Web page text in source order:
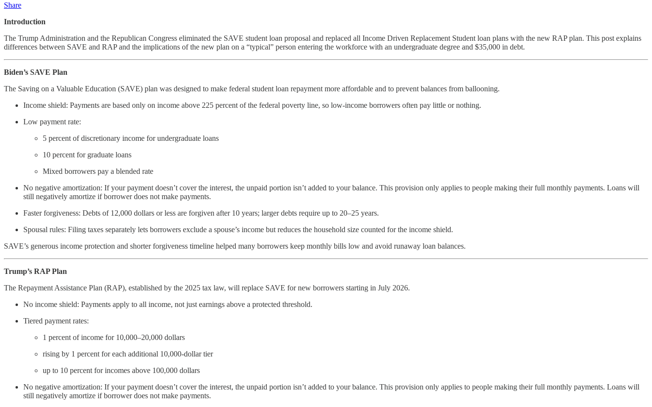
Share
Introduction
The Trump Administration and the Republican Congress eliminated the SAVE student loan proposal and replaced all Income Driven Replacement Student loan plans with the new RAP plan. This post explains
differences between SAVE and RAP and the implications of the new plan on a “typical” person entering the workforce with an undergraduate degree and $35,000 in debt.
Biden’s SAVE Plan
The Saving on a Valuable Education (SAVE) plan was designed to make federal student loan repayment more affordable and to prevent balances from ballooning.
Income shield: Payments are based only on income above 225 percent of the federal poverty line, so low-income borrowers often pay little or nothing.
Low payment rate:
5 percent of discretionary income for undergraduate loans
10 percent for graduate loans
Mixed borrowers pay a blended rate
No negative amortization: If your payment doesn’t cover the interest, the unpaid portion isn’t added to your balance. This provision only applies to people making their full monthly payments. Loans will
still negatively amortize if borrower does not make payments.
Faster forgiveness: Debts of 12,000 dollars or less are forgiven after 10 years; larger debts require up to 20–25 years.
Spousal rules: Filing taxes separately lets borrowers exclude a spouse’s income but reduces the household size counted for the income shield.
SAVE’s generous income protection and shorter forgiveness timeline helped many borrowers keep monthly bills low and avoid runaway loan balances.
Trump’s RAP Plan
The Repayment Assistance Plan (RAP), established by the 2025 tax law, will replace SAVE for new borrowers starting in July 2026.
No income shield: Payments apply to all income, not just earnings above a protected threshold.
Tiered payment rates:
1 percent of income for 10,000–20,000 dollars
rising by 1 percent for each additional 10,000-dollar tier
up to 10 percent for incomes above 100,000 dollars
No negative amortization: If your payment doesn’t cover the interest, the unpaid portion isn’t added to your balance. This provision only applies to people making their full monthly payments. Loans will
still negatively amortize if borrower does not make payments.